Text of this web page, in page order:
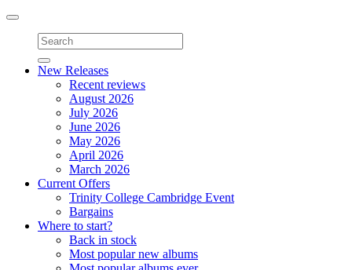
Toggle
navigation
New Releases
Recent reviews
August 2026
July 2026
June 2026
May 2026
April 2026
March 2026
Current Offers
Trinity College Cambridge Event
Bargains
Where to start?
Back in stock
Most popular new albums